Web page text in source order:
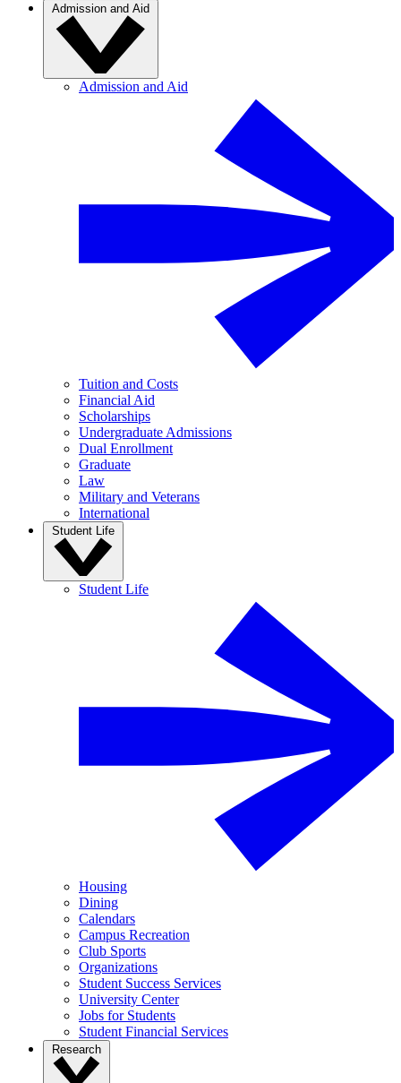
Admission and Aid
Admission and Aid
Tuition and Costs
Financial Aid
Scholarships
Undergraduate Admissions
Dual Enrollment
Graduate
Law
Military and Veterans
International
Student Life
Student Life
Housing
Dining
Calendars
Campus Recreation
Club Sports
Organizations
Student Success Services
University Center
Jobs for Students
Student Financial Services
Research